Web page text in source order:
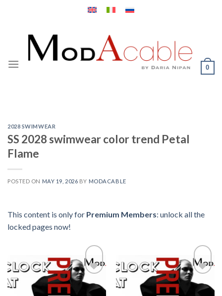
0
2028 SWIMWEAR
SS 2028 swimwear color trend Petal
Flame
POSTED ON MAY 19, 2026 BY MODACABLE
This content is only for Premium Members: unlock all the
locked pages now!